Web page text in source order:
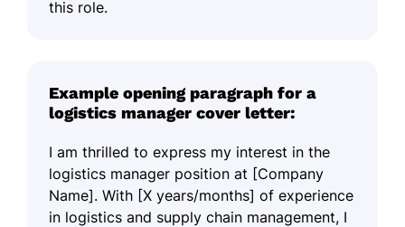
this role.
Example opening paragraph for a
logistics manager cover letter:
I am thrilled to express my interest in the
logistics manager position at [Company
Name]. With [X years/months] of experience
in logistics and supply chain management, I